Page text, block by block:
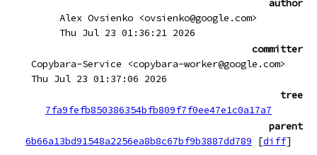
author
Alex Ovsienko <ovsienko@google.com>
Thu Jul 23 01:36:21 2026
committer
Copybara-Service <copybara-worker@google.com>
Thu Jul 23 01:37:06 2026
tree
7fa9fefb850386354bfb809f7f0ee47e1c0a17a7
parent
6b66a13bd91548a2256ea8b8c67bf9b3887dd789
[diff]